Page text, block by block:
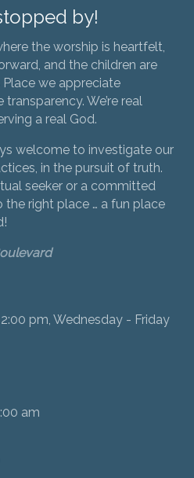
by!
the worship is heartfelt,
and the children are
Place we appreciate
We’re real
a real God.
welcome to investigate our
in the pursuit of truth.
seeker or a committed
the right place … a fun place
pm, Wednesday - Friday
am